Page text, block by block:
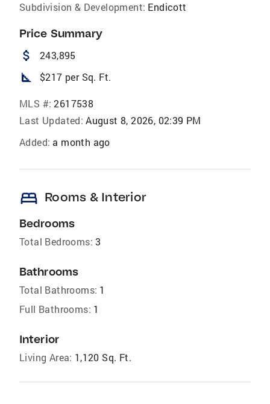
Subdivision & Development: Endicott
Price Summary
attach_money 243,895
square_foot $217 per Sq. Ft.
MLS #: 2617538
Last Updated: August 8, 2026, 02:39 PM
Added: a month ago
bed Rooms & Interior
Bedrooms
Total Bedrooms: 3
Bathrooms
Total Bathrooms: 1
Full Bathrooms: 1
Interior
Living Area: 1,120 Sq. Ft.